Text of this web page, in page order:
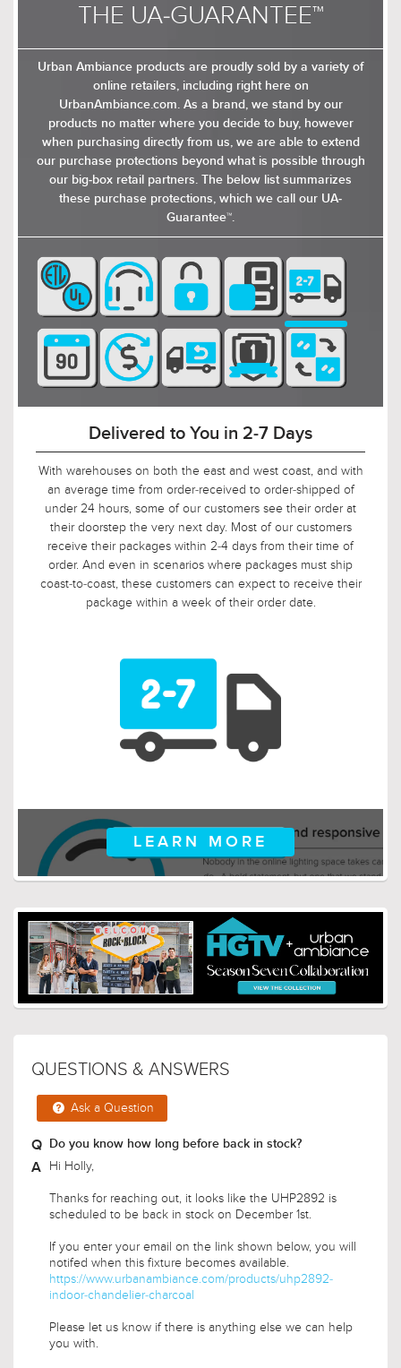
THE UA-GUARANTEE™
Urban Ambiance products are proudly sold by a variety of
online retailers, including right here on
UrbanAmbiance.com. As a brand, we stand by our
products no matter where you decide to buy, however
when purchasing directly from us, we are able to extend
our purchase protections beyond what is possible through
our big-box retail partners. The below list summarizes
these purchase protections, which we call our UA-
Guarantee™.
90-Day Return Decision Period
At Urban Ambiance, we recognize that many of our
customers are ordering well in advance of their installation
date. In fact, we applaud this. As such, it would not be fair to
limit the return window to the industry standard of 30 days,
so we tripled it! Should, say, 9 weeks after you ordered, your
electrician is finally getting ready to install those pendants,
and you suddenly discover that you need something larger
or smaller, no problem! Just let us know, and we will arrange
LEARN MORE
Ask a Question
Do you know how long before back in stock?
Thanks for reaching out, it looks like the UHP2892 is
If you enter your email on the link shown below, you will
notifed when this fixture becomes available.
https://www.urbanambiance.com/products/uhp2892-
Please let us know if there is anything else we can help